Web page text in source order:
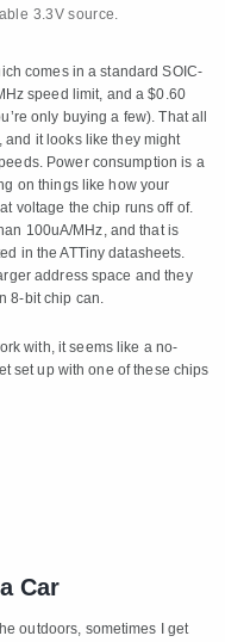
3.3V source.
comes in a standard SOIC-
speed limit, and a $0.60
only buying a few). That all
and it looks like they might
Power consumption is a
on things like how your
voltage the chip runs off of.
100uA/MHz, and that is
in the ATTiny datasheets.
address space and they
8-bit chip can.
with, it seems like a no-
set up with one of these chips
Car
outdoors, sometimes I get